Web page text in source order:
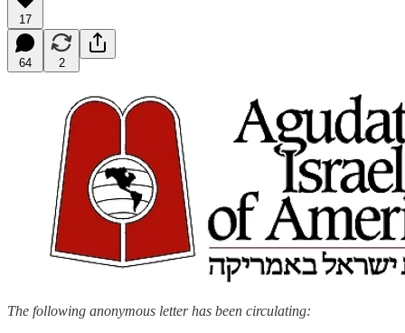
17
64 2
The following anonymous letter has been circulating: